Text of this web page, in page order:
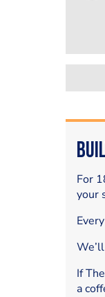
For
your
If
a